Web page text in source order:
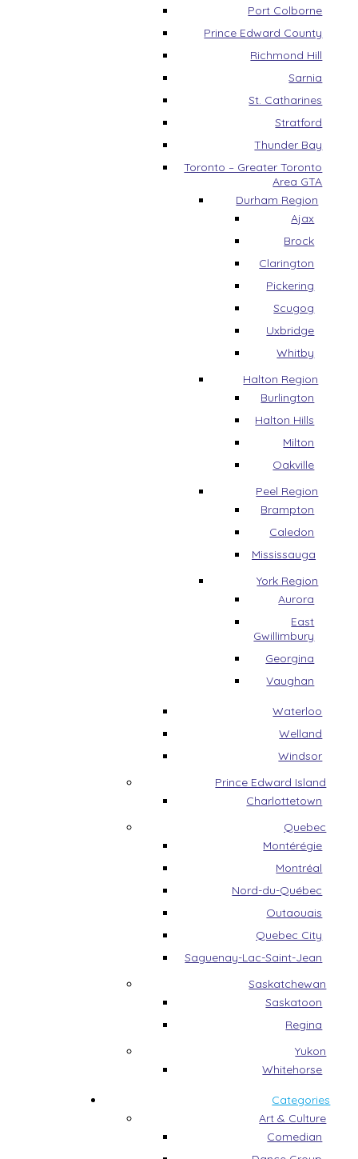
Port Colborne
Prince Edward County
Richmond Hill
Sarnia
St. Catharines
Stratford
Thunder Bay
Toronto – Greater Toronto
Area GTA
Durham Region
Ajax
Brock
Clarington
Pickering
Scugog
Uxbridge
Whitby
Halton Region
Burlington
Halton Hills
Milton
Oakville
Peel Region
Brampton
Caledon
Mississauga
York Region
Aurora
East
Gwillimbury
Georgina
Vaughan
Waterloo
Welland
Windsor
Prince Edward Island
Charlottetown
Quebec
Montérégie
Montréal
Nord-du-Québec
Outaouais
Quebec City
Saguenay-Lac-Saint-Jean
Saskatchewan
Saskatoon
Regina
Yukon
Whitehorse
Categories
Art & Culture
Comedian